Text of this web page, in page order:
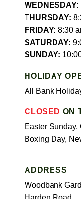
WEDNESDAY:
THURSDAY:
FRIDAY: 8:30
SATURDAY:
SUNDAY:
HOLIDAY
All Bank
CLOSED ON
Easter Sunday,
Boxing Day,
ADDRESS
Woodbank